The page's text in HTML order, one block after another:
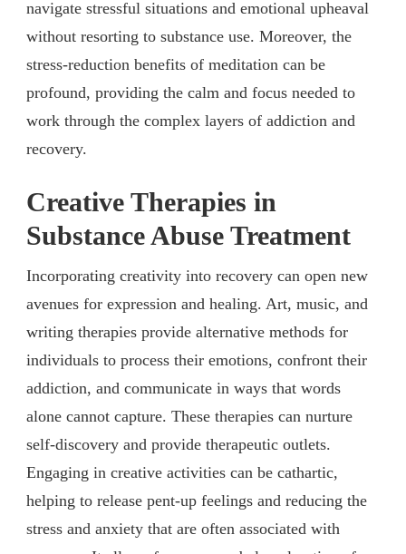
navigate stressful situations and emotional upheaval
without resorting to substance use. Moreover, the
stress-reduction benefits of meditation can be
profound, providing the calm and focus needed to
work through the complex layers of addiction and
recovery.
Creative Therapies in
Substance Abuse Treatment
Incorporating creativity into recovery can open new
avenues for expression and healing. Art, music, and
writing therapies provide alternative methods for
individuals to process their emotions, confront their
addiction, and communicate in ways that words
alone cannot capture. These therapies can nurture
self-discovery and provide therapeutic outlets.
Engaging in creative activities can be cathartic,
helping to release pent-up feelings and reducing the
stress and anxiety that are often associated with